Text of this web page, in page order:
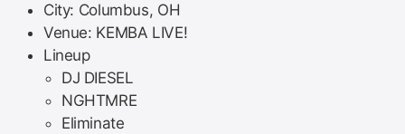
City: Columbus, OH
Venue: KEMBA LIVE!
Lineup
DJ DIESEL
NGHTMRE
Eliminate